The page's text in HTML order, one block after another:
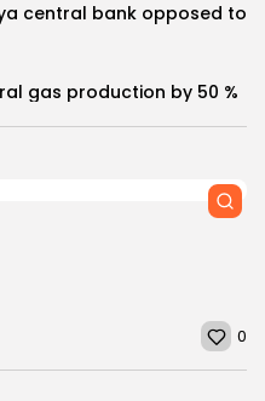
central bank opposed to
gas production by 50 %
0